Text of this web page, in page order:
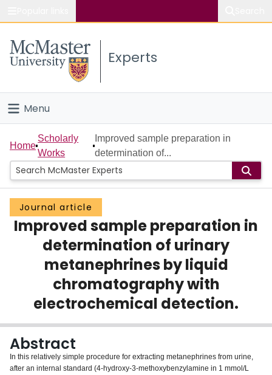
Study
Connect
Experts
Menu
Home
People
Groups
Scholarly Works
About
Home
Scholarly
Works
Improved sample preparation in
determination of...
Journal article
Improved sample preparation in
determination of urinary
metanephrines by liquid
chromatography with
electrochemical detection.
Abstract
In this relatively simple procedure for extracting metanephrines from urine,
after an internal standard (4-hydroxy-3-methoxybenzylamine in 1 mmol/L